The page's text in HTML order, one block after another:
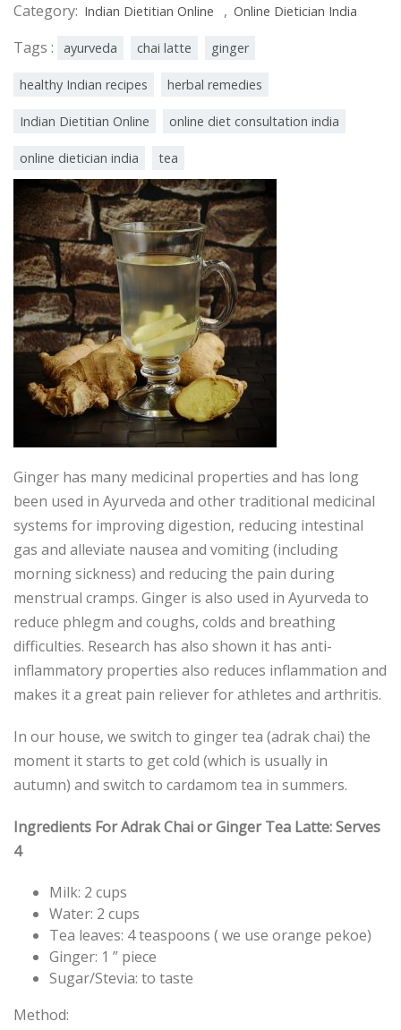
Category: Indian Dietitian Online , Online Dietician India
Tags : ayurveda chai latte ginger
healthy Indian recipes herbal remedies
Indian Dietitian Online online diet consultation india
online dietician india tea
Ginger has many medicinal properties and has long
been used in Ayurveda and other traditional medicinal
systems for improving digestion, reducing intestinal
gas and alleviate nausea and vomiting (including
morning sickness) and reducing the pain during
menstrual cramps. Ginger is also used in Ayurveda to
reduce phlegm and coughs, colds and breathing
difficulties. Research has also shown it has anti-
inflammatory properties also reduces inflammation and
makes it a great pain reliever for athletes and arthritis.
In our house, we switch to ginger tea (adrak chai) the
moment it starts to get cold (which is usually in
autumn) and switch to cardamom tea in summers.
Ingredients For Adrak Chai or Ginger Tea Latte: Serves
4
Milk: 2 cups
Water: 2 cups
Tea leaves: 4 teaspoons ( we use orange pekoe)
Ginger: 1 ” piece
Sugar/Stevia: to taste
Method: